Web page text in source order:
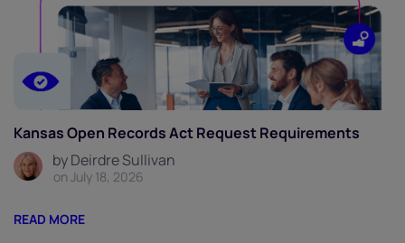
Kansas Open Records Act Request Requirements
by Deirdre Sullivan
on July 18, 2026
READ MORE